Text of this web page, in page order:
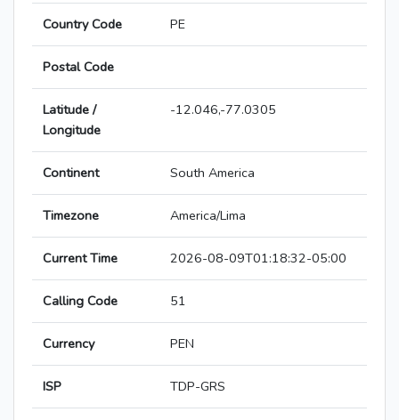
Country Code PE
Postal Code
Latitude /
Longitude
-12.046,-77.0305
Continent South America
Timezone America/Lima
Current Time 2026-08-09T01:18:32-05:00
Calling Code 51
Currency PEN
ISP TDP-GRS